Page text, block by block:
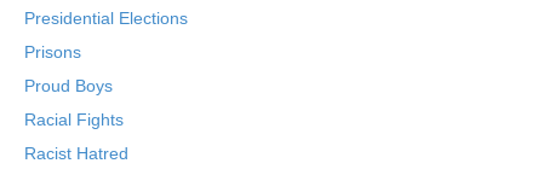
Presidential Elections
Prisons
Proud Boys
Racial Fights
Racist Hatred